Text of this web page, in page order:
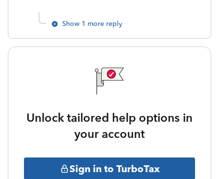
Show 1 more reply
Unlock tailored help options in
your account
Sign in to TurboTax